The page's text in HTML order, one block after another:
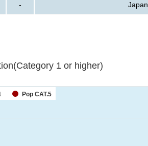
- Japan
1 or higher)
Pop CAT.5